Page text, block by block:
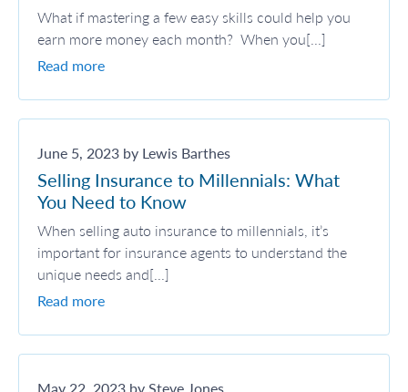
What if mastering a few easy skills could help you
earn more money each month? When you[...]
Read more
June 5, 2023 by Lewis Barthes
Selling Insurance to Millennials: What
You Need to Know
When selling auto insurance to millennials, it’s
important for insurance agents to understand the
unique needs and[...]
Read more
May 22, 2023 by Steve Jones